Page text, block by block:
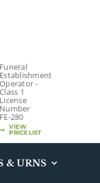
Funeral
Establishment
Operator -
Class 1
License
Number
FE-280
VIEW
PRICELIST
& URNS